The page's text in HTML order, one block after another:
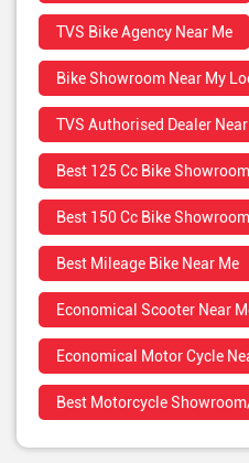
TVS Bike Agency Near Me
Bike Showroom Near My
TVS Authorised Dealer
Best 125 Cc Bike
Best 150 Cc Bike
Best Mileage Bike Near Me
Economical Scooter Near
Economical Motor Cycle
Best Motorcycle